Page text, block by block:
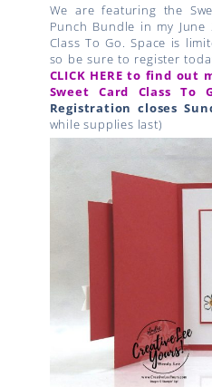
We are featuring the
Punch Bundle in my June
Class To Go. Space is
so be sure to register
CLICK HERE to find
Sweet Card Class To
Registration closes
while supplies last)